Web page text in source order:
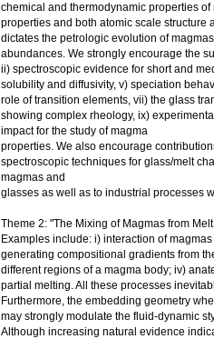
chemical and thermodynamic properties
properties and both atomic scale structure
dictates the petrologic evolution of
abundances. We strongly encourage the
ii) spectroscopic evidence for short and
solubility and diffusivity, v) speciation
role of transition elements, vii) the glass
showing complex rheology, ix)
impact for the study of magma
properties. We also encourage
spectroscopic techniques for glass/melt
magmas and
glasses as well as to industrial processes
Theme 2: "The Mixing of Magmas from
Examples include: i) interaction of
generating compositional gradients from
different regions of a magma body; iv)
partial melting. All these processes
Furthermore, the embedding geometry
may strongly modulate the fluid-dynamic
Although increasing natural evidence